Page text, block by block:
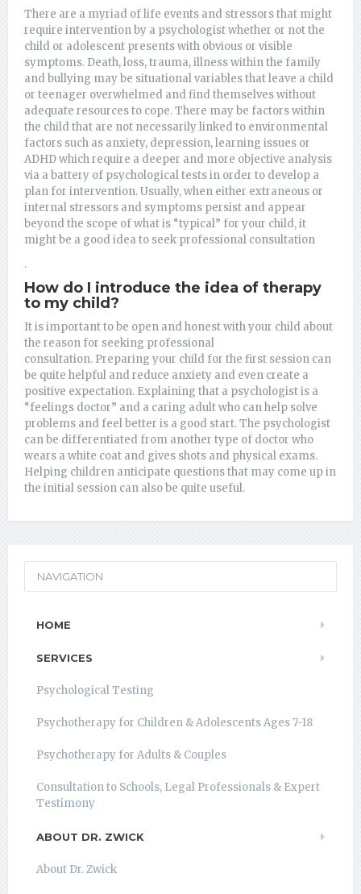
There are a myriad of life events and stressors that might
require intervention by a psychologist whether or not the
child or adolescent presents with obvious or visible
symptoms. Death, loss, trauma, illness within the family
and bullying may be situational variables that leave a child
or teenager overwhelmed and find themselves without
adequate resources to cope.There may be factors within
the child that are not necessarily linked to environmental
factors such as anxiety, depression, learning issues or
ADHD which require a deeper and more objective analysis
via a battery of psychological tests in order to develop a
plan for intervention.Usually, when either extraneous or
internal stressors and symptoms persist and appear
beyond the scope of what is “typical” for your child, it
might be a good idea to seek professional consultation
.
How do I introduce the idea of therapy
to my child?
It is important to be open and honest with your child about
the reason for seeking professional
consultation. Preparing your child for the first session can
be quite helpful and reduce anxiety and even create a
positive expectation. Explaining that a psychologist is a
“feelings doctor” and a caring adult who can help solve
problems and feel better is a good start. The psychologist
can be differentiated from another type of doctor who
wears a white coat and gives shots and physical exams.
Helping children anticipate questions that may come up in
the initial session can also be quite useful.
NAVIGATION
HOME
SERVICES
Psychological Testing
Psychotherapy for Children & Adolescents Ages 7-18
Psychotherapy for Adults & Couples
Consultation to Schools, Legal Professionals & Expert
Testimony
ABOUT DR. ZWICK
About Dr. Zwick